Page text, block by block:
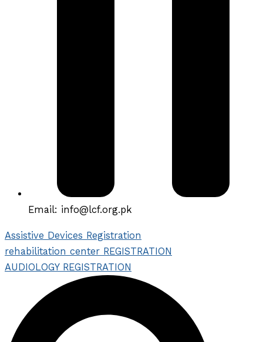
Email: info@lcf.org.pk
Assistive Devices Registration
rehabilitation center REGISTRATION
AUDIOLOGY REGISTRATION